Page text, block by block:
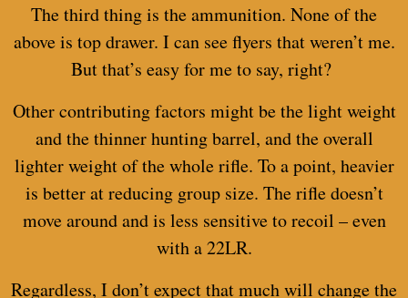
The third thing is the ammunition. None of the
above is top drawer. I can see flyers that weren’t me.
But that’s easy for me to say, right?
Other contributing factors might be the light weight
and the thinner hunting barrel, and the overall
lighter weight of the whole rifle. To a point, heavier
is better at reducing group size. The rifle doesn’t
move around and is less sensitive to recoil – even
with a 22LR.
Regardless, I don’t expect that much will change the